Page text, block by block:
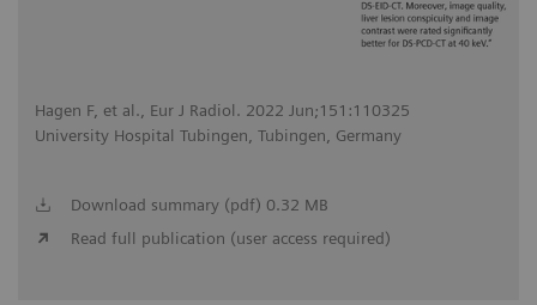
Hagen F, et al., Eur J Radiol. 2022 Jun;151:110325
University Hospital Tubingen, Tubingen, Germany
Download summary (pdf) 0.32 MB
Read full publication (user access required)